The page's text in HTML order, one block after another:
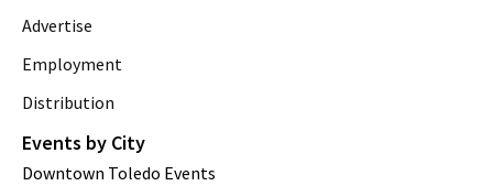
Advertise
Employment
Distribution
Events by City
Downtown Toledo Events